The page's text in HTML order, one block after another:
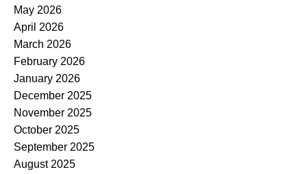
May 2026
April 2026
March 2026
February 2026
January 2026
December 2025
November 2025
October 2025
September 2025
August 2025